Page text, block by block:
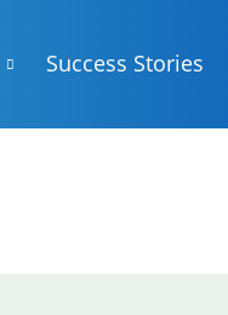
Success Stories